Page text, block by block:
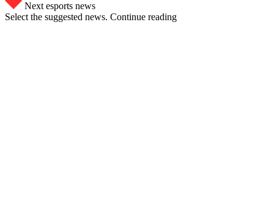
Next esports news
Select the suggested news. Continue reading